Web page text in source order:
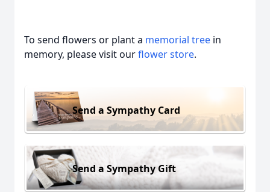
To send flowers or plant a memorial tree in
memory, please visit ourflower store.
Send a Sympathy Card
Send a Sympathy Gift